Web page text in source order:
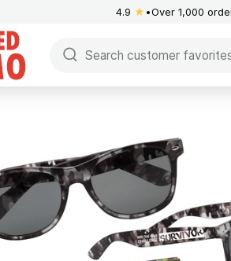
4.9 ★ Over 1,000